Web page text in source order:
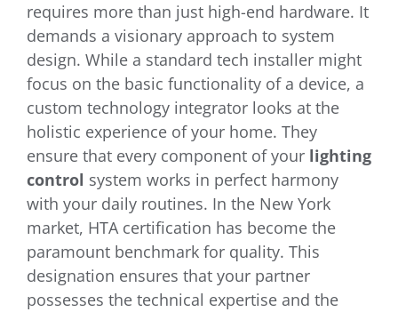
requires more than just high-end hardware. It
demands a visionary approach to system
design. While a standard tech installer might
focus on the basic functionality of a device, a
custom technology integrator looks at the
holistic experience of your home. They
ensure that every component of your lighting
control system works in perfect harmony
with your daily routines. In the New York
market, HTA certification has become the
paramount benchmark for quality. This
designation ensures that your partner
possesses the technical expertise and the